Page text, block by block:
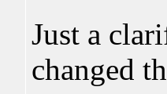
Just a
changed